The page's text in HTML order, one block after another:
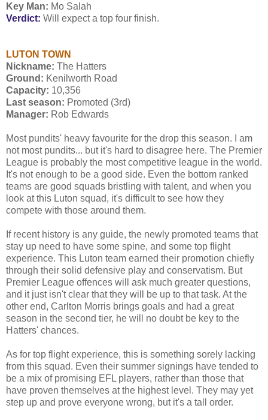
Key Man: Mo Salah
Verdict: Will expect a top four finish.
LUTON TOWN
Nickname: The Hatters
Ground: Kenilworth Road
Capacity: 10,356
Last season: Promoted (3rd)
Manager: Rob Edwards
Most pundits' heavy favourite for the drop this season. I am
not most pundits... but it's hard to disagree here. The Premier
League is probably the most competitive league in the world.
It's not enough to be a good side. Even the bottom ranked
teams are good squads bristling with talent, and when you
look at this Luton squad, it's difficult to see how they
compete with those around them.
If recent history is any guide, the newly promoted teams that
stay up need to have some spine, and some top flight
experience. This Luton team earned their promotion chiefly
through their solid defensive play and conservatism. But
Premier League offences will ask much greater questions,
and it just isn't clear that they will be up to that task. At the
other end, Carlton Morris brings goals and had a great
season in the second tier, he will no doubt be key to the
Hatters' chances.
As for top flight experience, this is something sorely lacking
from this squad. Even their summer signings have tended to
be a mix of promising EFL players, rather than those that
have proven themselves at the highest level. They may yet
step up and prove everyone wrong, but it's a tall order.